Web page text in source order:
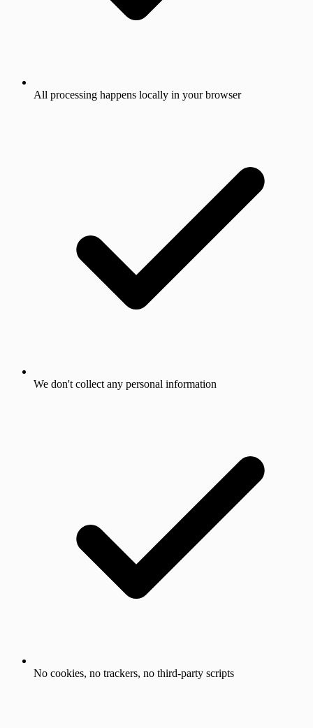
All processing happens locally in your browser
We don't collect any personal information
No cookies, no trackers, no third-party scripts